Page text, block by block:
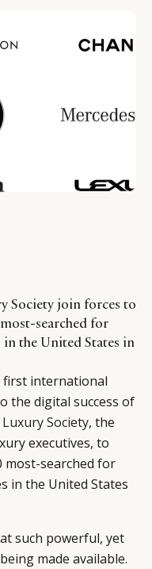
Society join forces to
searched for
in the United States in
first international
the digital success of
Luxury Society, the
executives, to
most-searched for
in the United States
such powerful, yet
made available.